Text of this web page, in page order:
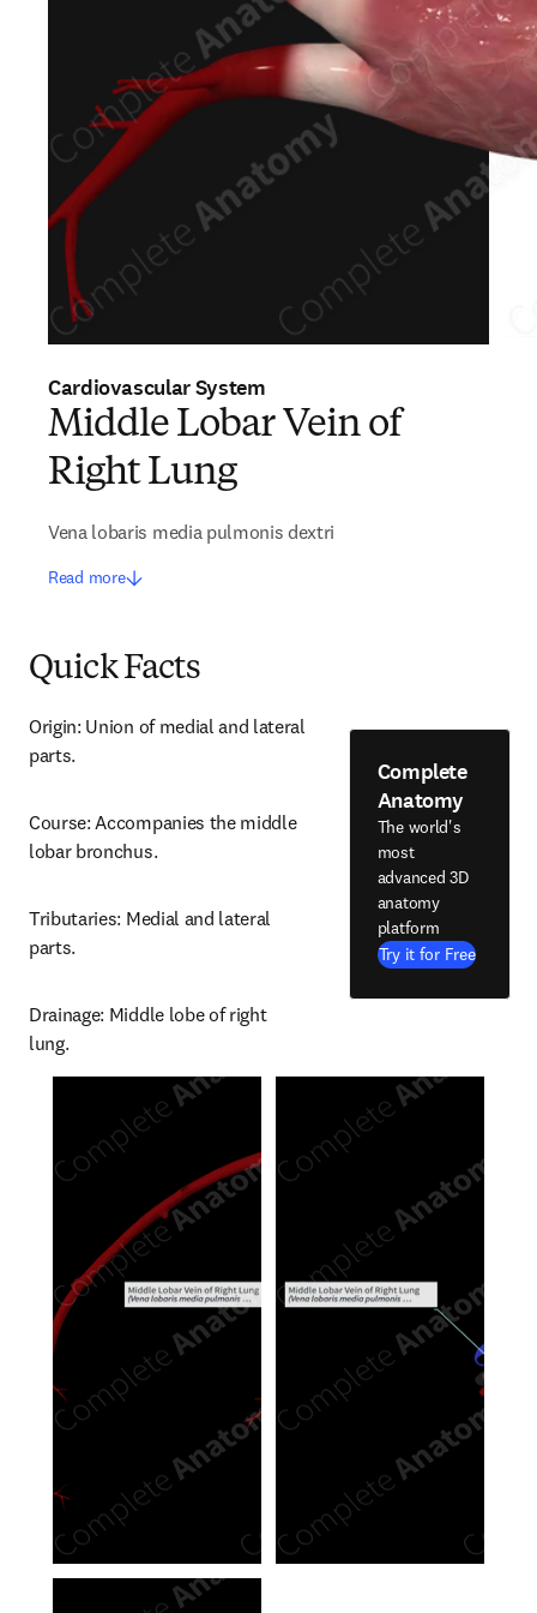
Cardiovascular System
Middle Lobar Vein of
Right Lung
Vena lobaris media pulmonis dextri
Read more
Quick Facts
Origin: Union of medial and lateral
parts.
Course: Accompanies the middle
lobar bronchus.
Tributaries: Medial and lateral
parts.
Drainage: Middle lobe of right
lung.
Complete
Anatomy
The world's
most
advanced 3D
anatomy
platform
Try it for Free